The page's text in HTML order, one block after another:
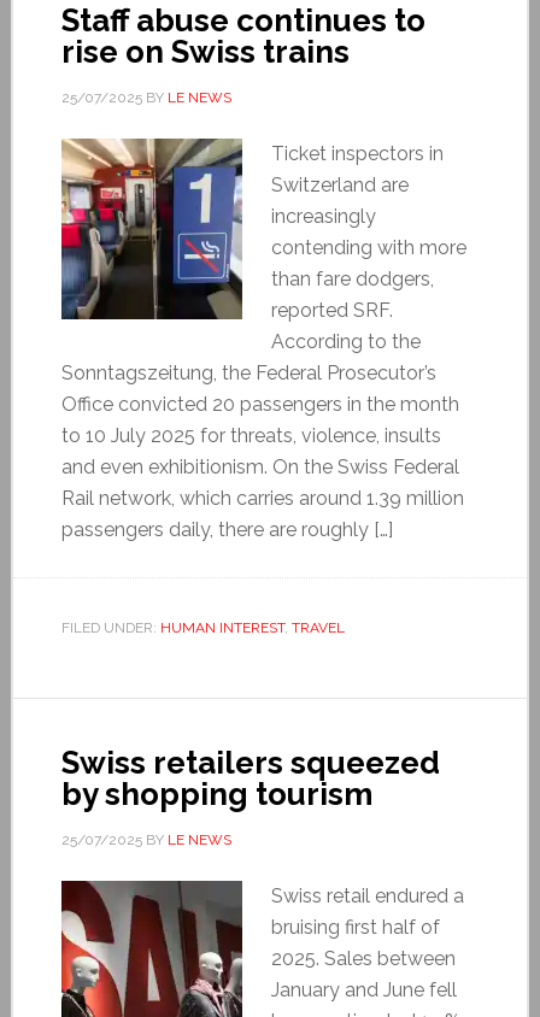
Staff abuse continues to
rise on Swiss trains
25/07/2025BY LE NEWS
Ticket inspectors in
Switzerland are
increasingly
contending with more
than fare dodgers,
reported SRF.
According to the
Sonntagszeitung, the Federal Prosecutor’s
Office convicted 20 passengers in the month
to 10 July 2025 for threats, violence, insults
and even exhibitionism. On the Swiss Federal
Rail network, which carries around 1.39 million
passengers daily, there are roughly […]
FILED UNDER: HUMAN INTEREST, TRAVEL
Swiss retailers squeezed
by shopping tourism
25/07/2025BY LE NEWS
Swiss retail endured a
bruising first half of
2025. Sales between
January and June fell